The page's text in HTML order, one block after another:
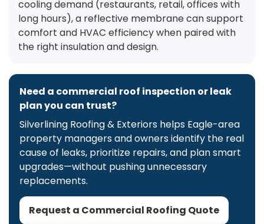
cooling demand (restaurants, retail, offices with
long hours), a reflective membrane can support
comfort and HVAC efficiency when paired with
the right insulation and design.
Need a commercial roof inspection or leak
plan you can trust?
Silverlining Roofing & Exteriors helps Eagle-area
property managers and owners identify the real
cause of leaks, prioritize repairs, and plan smart
upgrades—without pushing unnecessary
replacements.
Request a Commercial Roofing Quote